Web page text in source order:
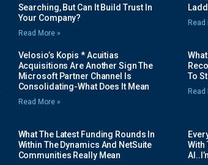
Searching, But Can It Build Trust In
Your Company?
Read More »
Read
Velosio’s Kopis * Acuitias
Acquisitions Are Another Sign The
Microsoft Partner Channel Is
Consolidating-What Does It Mean
Read More »
To
Read
What The Latest Funding Rounds In
Within The Dynamics And NetSuite
Communities Really Mean
With